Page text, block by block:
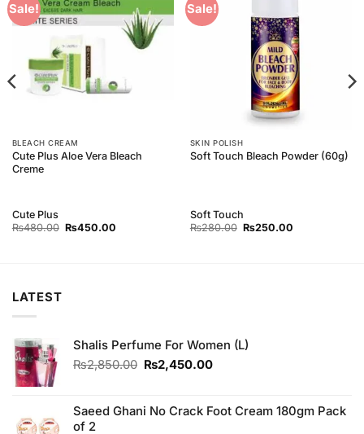
Sale!
Add to
Wishlist
BLEACH CREAM
Cute Plus Aloe Vera Bleach
Creme
Cute Plus
₨480.00 Original
₨450.00Current
Sale!
SKIN POLISH
Soft Touch Bleach Powder (60g)
Soft Touch
₨280.00 Original
₨250.00Current
LATEST
Shalis Perfume For Women (L)
₨2,850.00 Original
₨2,850.00.
₨2,450.00Current
₨2,450.00.
Saeed Ghani No Crack Foot Cream 180gm Pack
of 2